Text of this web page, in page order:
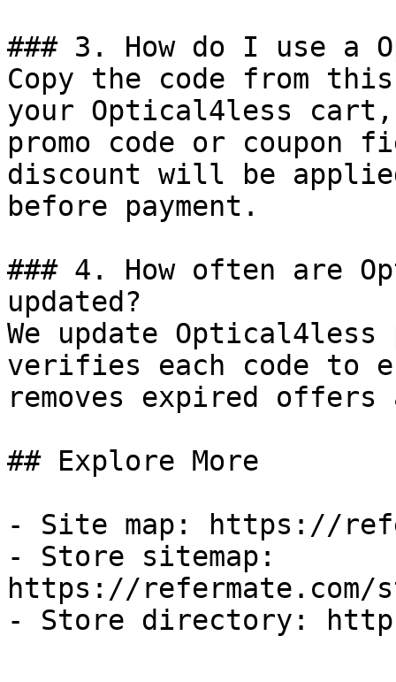
### 3. How do I use a
Copy the code from
your Optical4less
promo code or coupon
discount will be
before payment.
### 4. How often are
updated?
We update
verifies each code to
removes expired
## Explore More
- Site map: https://
- Store sitemap:
https://refermate.com/
- Store directory: